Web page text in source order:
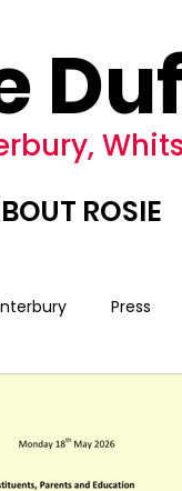
ROSIE
Press